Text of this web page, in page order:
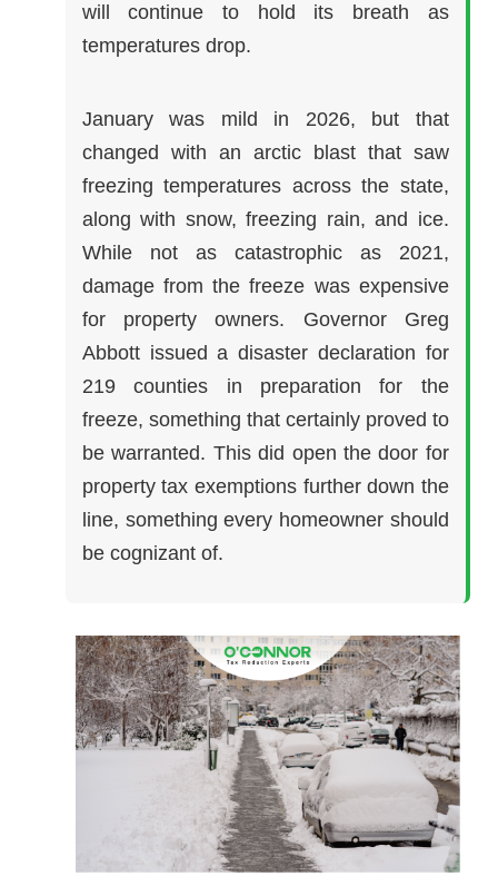
will continue to hold its breath as
temperatures drop.
January was mild in 2026, but that
changed with an arctic blast that saw
freezing temperatures across the state,
along with snow, freezing rain, and ice.
While not as catastrophic as 2021,
damage from the freeze was expensive
for property owners. Governor Greg
Abbott issued a disaster declaration for
219 counties in preparation for the
freeze, something that certainly proved to
be warranted. This did open the door for
property tax exemptions further down the
line, something every homeowner should
be cognizant of.